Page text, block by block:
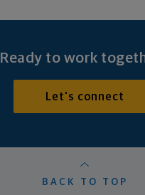
Ready to work
Let's connect
BACK TO TOP